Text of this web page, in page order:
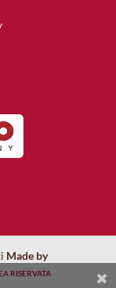
Made by
RISERVATA